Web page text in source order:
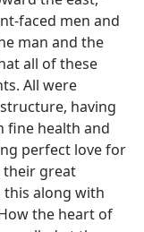
faced men and
man and the
all of these
All were
having
fine health and
perfect love for
their great
this along with
the heart of